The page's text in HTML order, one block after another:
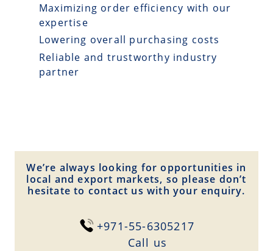
Maximizing order efficiency with our
expertise
Lowering overall purchasing costs
Reliable and trustworthy industry
partner
We’re always looking for opportunities in
local and export markets, so please don’t
hesitate to contact us with your enquiry.
+971-55-6305217
Сall us